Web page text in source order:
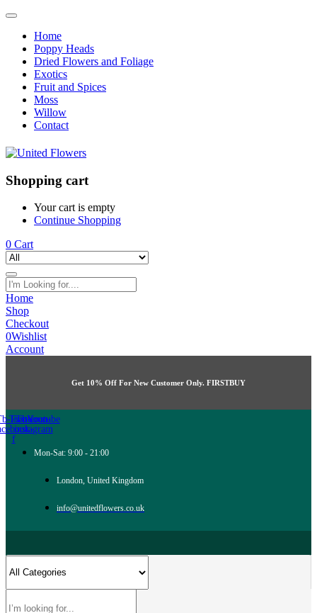
Home
Poppy Heads
Dried Flowers and Foliage
Exotics
Fruit and Spices
Moss
Willow
Contact
Shopping cart
Your cart is empty
Continue Shopping
0 Cart
Home
Shop
Checkout
0Wishlist
Account
Get 10% Off For New Customer Only. FIRSTBUY
icon-
f
Twitter
Tb-icon-
instagram
Youtube
Mon-Sat: 9:00 - 21:00
London, United Kingdom
info@unitedflowers.co.uk